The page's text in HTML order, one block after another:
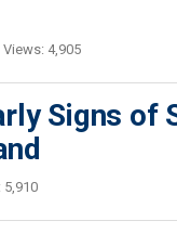
Views: 4,905
Signs of
5,910